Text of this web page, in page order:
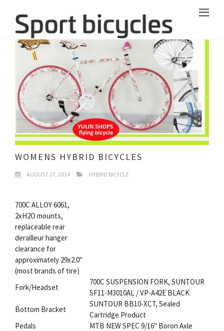
WOMENS HYBRID BICYCLES
AUGUST 27, 2014 HYBRID BICYCLE
700C ALLOY 6061,
2xH2O mounts,
replaceable rear
derailleur hanger
clearance for
approximately 29x2.0"
(most brands of tire)
Fork/Headset
700C SUSPENSION FORK, SUNTOUR
SF11-M3010AL / VP-A42E BLACK
Bottom Bracket
SUNTOUR BB10-XCT, Sealed
Cartridge Product
Pedals
MTB NEW SPEC 9/16" Boron Axle